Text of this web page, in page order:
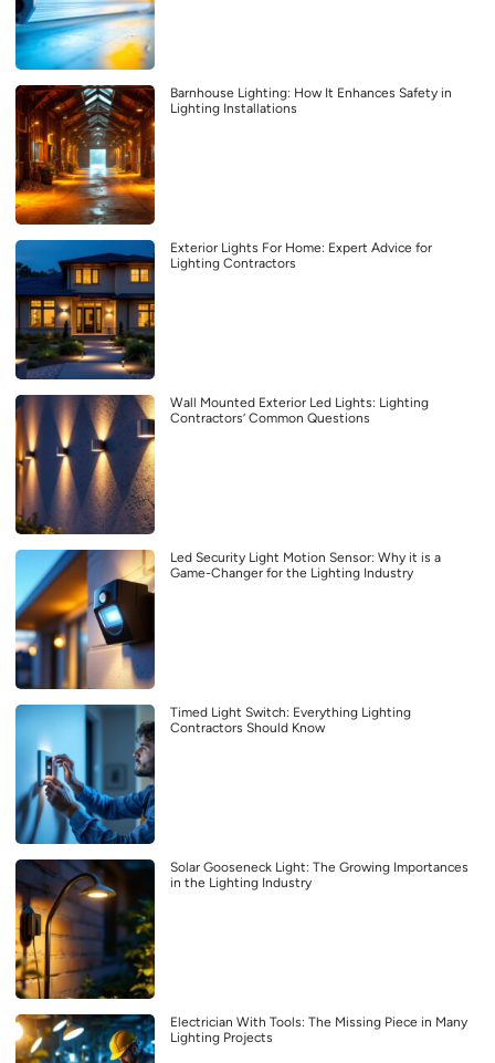
Barnhouse Lighting: How It Enhances Safety in
Lighting Installations
Exterior Lights For Home: Expert Advice for
Lighting Contractors
Wall Mounted Exterior Led Lights: Lighting
Contractors’ Common Questions
Led Security Light Motion Sensor: Why it is a
Game-Changer for the Lighting Industry
Timed Light Switch: Everything Lighting
Contractors Should Know
Solar Gooseneck Light: The Growing Importances
in the Lighting Industry
Electrician With Tools: The Missing Piece in Many
Lighting Projects